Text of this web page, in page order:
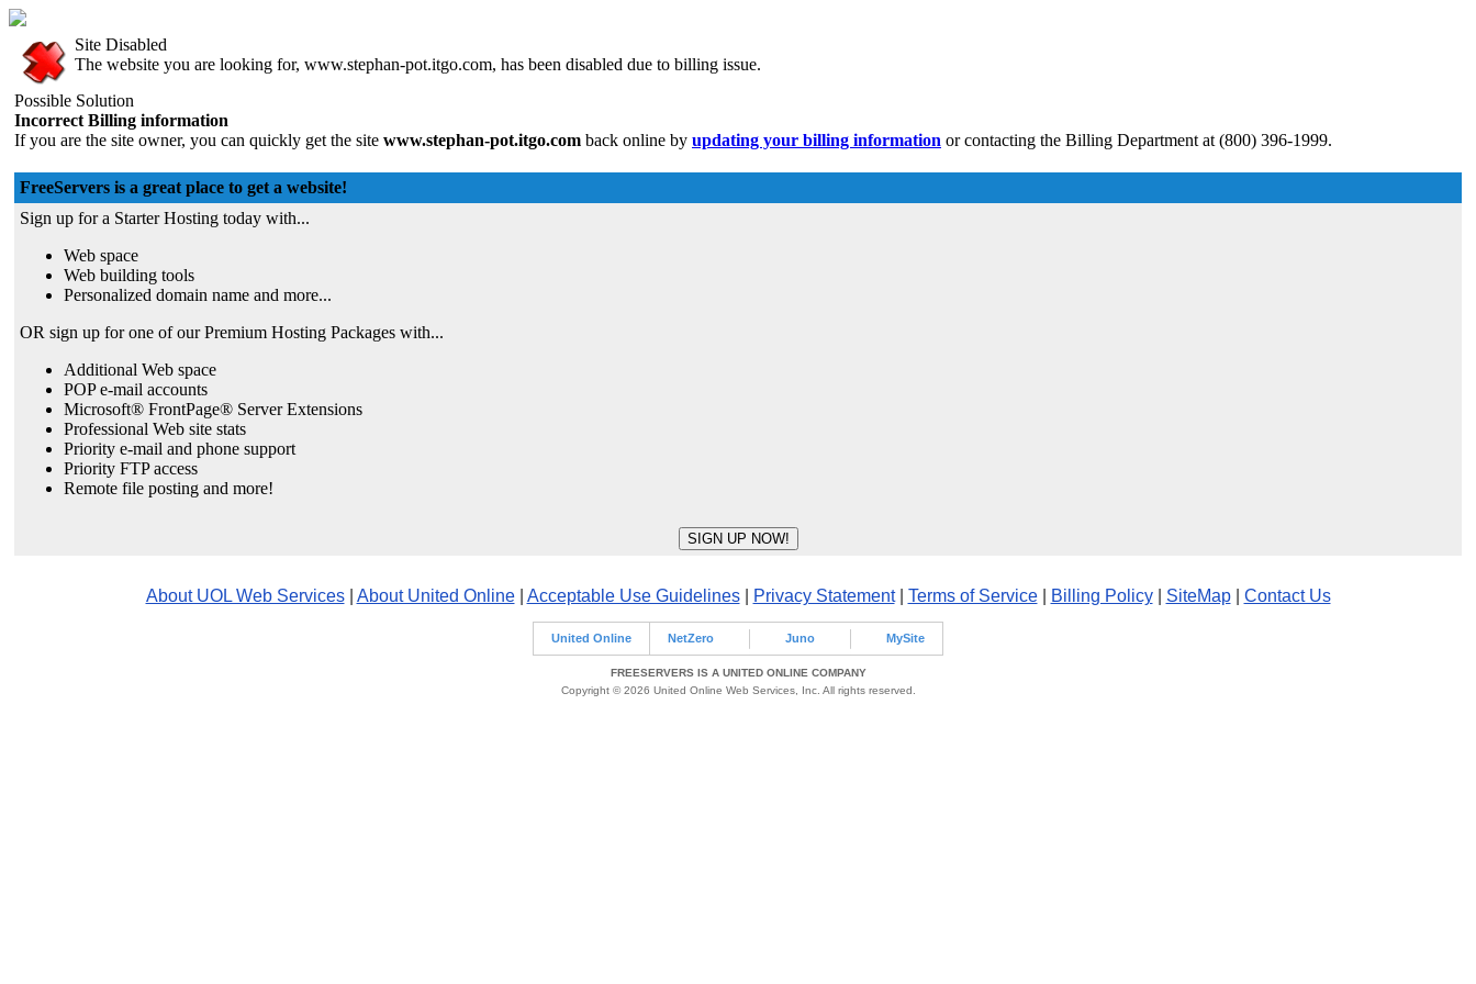
Site Disabled
The website you are looking for, www.stephan-pot.itgo.com, has been disabled due to billing issue.
Possible Solution
Incorrect Billing information
If you are the site owner, you can quickly get the site www.stephan-pot.itgo.com back online by updating your billing information or contacting the Billing Department at (800) 396-1999.
FreeServers is a great place to get a website!
Sign up for a Starter Hosting today with...
Web space
Web building tools
Personalized domain name and more...
OR sign up for one of our Premium Hosting Packages with...
Additional Web space
POP e-mail accounts
Microsoft® FrontPage® Server Extensions
Professional Web site stats
Priority e-mail and phone support
Priority FTP access
Remote file posting and more!
About UOL Web Services| About United Online| Acceptable Use Guidelines| Privacy Statement| Terms of Service| Billing Policy| SiteMap| Contact Us
United Online NetZero Juno MySite
FREESERVERS IS A UNITED ONLINE COMPANY
Copyright © 2026 United Online Web Services, Inc. All rights reserved.